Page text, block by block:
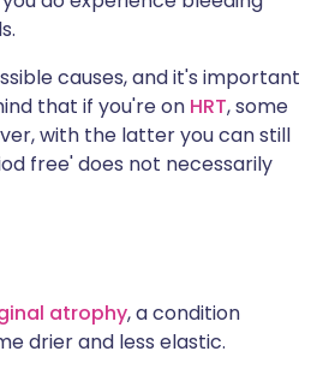
causes, and it's important
that if you're on HRT, some
with the latter you can still
free' does not necessarily
atrophy, a condition
drier and less elastic.